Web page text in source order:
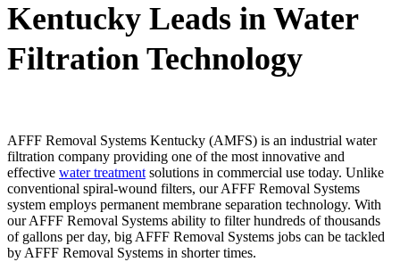
Kentucky Leads in Water
Filtration Technology
AFFF Removal Systems Kentucky (AMFS) is an industrial water
filtration company providing one of the most innovative and
effective water treatmentsolutions in commercial use today. Unlike
conventional spiral-wound filters, our AFFF Removal Systems
system employs permanent membrane separation technology. With
our AFFF Removal Systems ability to filter hundreds of thousands
of gallons per day, big AFFF Removal Systems jobs can be tackled
by AFFF Removal Systems in shorter times.